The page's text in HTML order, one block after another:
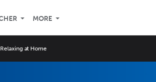
MORE
Relaxing at Home